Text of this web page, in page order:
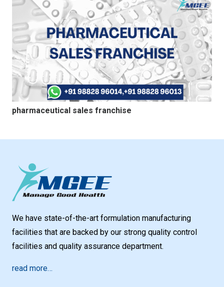
pharmaceutical sales franchise
We have state-of-the-art formulation manufacturing
facilities that are backed by our strong quality control
facilities and quality assurance department.
read more…